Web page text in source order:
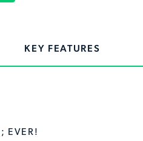
KEY FEATURES
EVER!